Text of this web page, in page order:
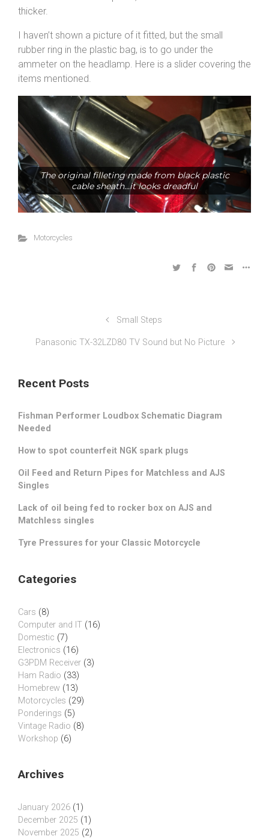
thicker.
I haven’t shown a picture of it fitted, but the small
rubber ring in the plastic bag, is to go under the
ammeter on the headlamp. Here is a slider covering the
items mentioned.
The original filleting made from black plastic
cable sheath...it looks dreadful
Motorcycles
Small Steps
Panasonic TX-32LZD80 TV Sound but No Picture
Recent Posts
Fishman Performer Loudbox Schematic Diagram
Needed
How to spot counterfeit NGK spark plugs
Oil Feed and Return Pipes for Matchless and AJS
Singles
Lack of oil being fed to rocker box on AJS and
Matchless singles
Tyre Pressures for your Classic Motorcycle
Categories
Cars (8)
Computer and IT (16)
Domestic (7)
Electronics (16)
G3PDM Receiver (3)
Ham Radio (33)
Homebrew (13)
Motorcycles (29)
Ponderings (5)
Vintage Radio (8)
Workshop (6)
Archives
January 2026 (1)
December 2025 (1)
November 2025 (2)